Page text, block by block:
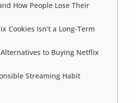
How People Lose Their
Cookies Isn’t a Long-Term
to Buying Netflix
Streaming Habit